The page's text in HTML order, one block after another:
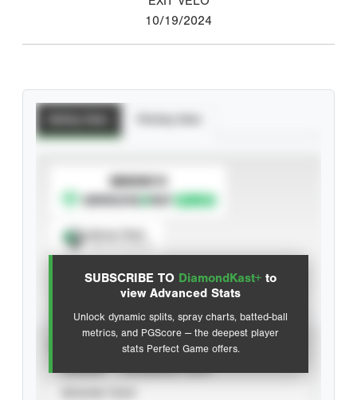
10/19/2024
SUBSCRIBE TO DiamondKast+ to
view Advanced Stats
Unlock dynamic splits, spray charts, batted-ball
metrics, and PGScore — the deepest player
stats Perfect Game offers.
SUBSCRIBE TO
Advanced Statistics